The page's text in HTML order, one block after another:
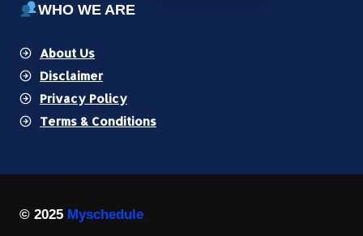
WHO WE ARE
About Us
Disclaimer
Privacy Policy
Terms & Conditions
© 2025 Myschedule